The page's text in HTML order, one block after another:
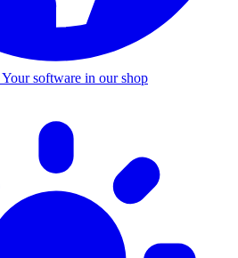
Your software in our shop